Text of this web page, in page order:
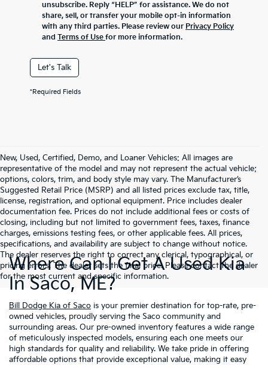
unsubscribe. Reply “HELP” for assistance. We do not
share, sell, or transfer your mobile opt-in information
with any third parties. Please review our Privacy Policy
and Terms of Use for more information.
Let's Talk
*Required Fields
New, Used, Certified, Demo, and Loaner Vehicles: All images are
representative of the model and may not represent the actual vehicle;
options, colors, trim, and body style may vary. The Manufacturer’s
Suggested Retail Price (MSRP) and all listed prices exclude tax, title,
license, registration, and optional equipment. Price includes dealer
documentation fee. Prices do not include additional fees or costs of
closing, including but not limited to government fees, taxes, finance
charges, emissions testing fees, or other applicable fees. All prices,
specifications, and availability are subject to change without notice.
The dealer reserves the right to correct any clerical, typographical, or
pricing errors. The dealer sets the final price. Please contact the dealer
for the most current and specific information.
Where Can I Get A Used Kia
In Saco, ME?
Bill Dodge Kia of Saco is your premier destination for top-rate, pre-
owned vehicles, proudly serving the Saco community and
surrounding areas. Our pre-owned inventory features a wide range
of meticulously inspected models, ensuring each one meets our
high standards for quality and reliability. We take pride in offering
affordable options that provide exceptional value, making it easy